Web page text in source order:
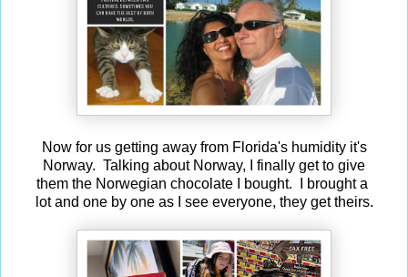
Now for us getting away from Florida's humidity it's
Norway. Talking about Norway, I finally get to give
them the Norwegian chocolate I bought. I brought a
lot and one by one as I see everyone, they get theirs.